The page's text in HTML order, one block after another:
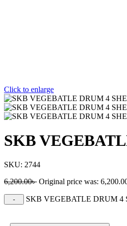
Click to enlarge
SKB
SKU: 2744
6,200.00৳ Original price was:
SKB VEGEBATLE DRUM 4